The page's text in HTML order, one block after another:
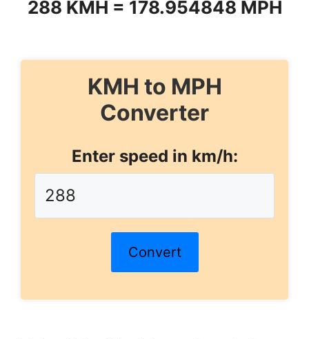
288 KMH = 178.954848 MPH
KMH to MPH
Converter
Enter speed in km/h:
Convert